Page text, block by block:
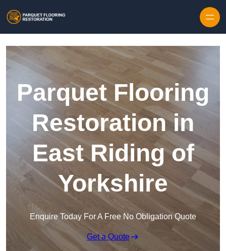
Parquet Flooring
Restoration in
East Riding of
Yorkshire
Enquire Today For A Free No Obligation Quote
Get a Quote